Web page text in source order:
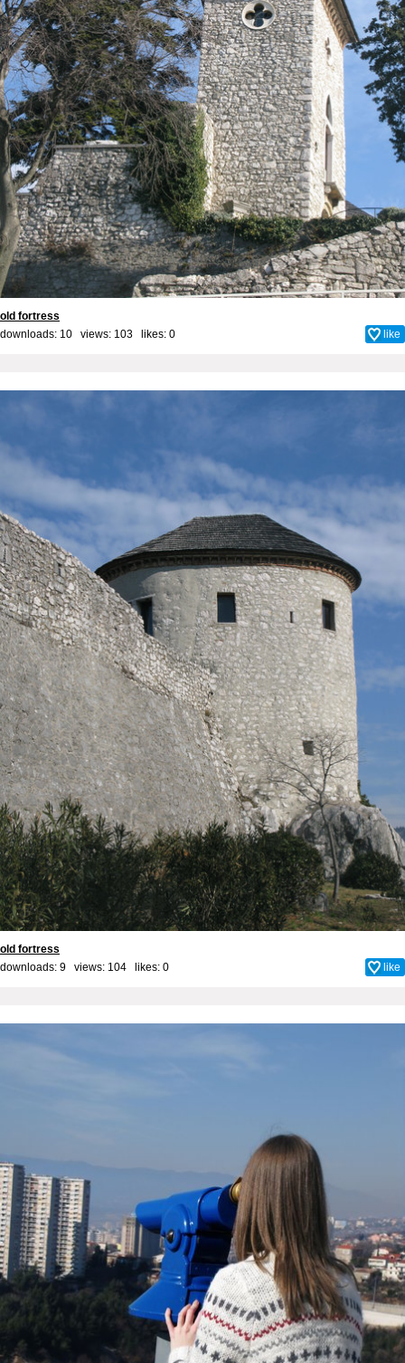
old fortress
downloads: 10 views: 103 likes: 0 like
old fortress
downloads: 9 views: 104 likes: 0 like